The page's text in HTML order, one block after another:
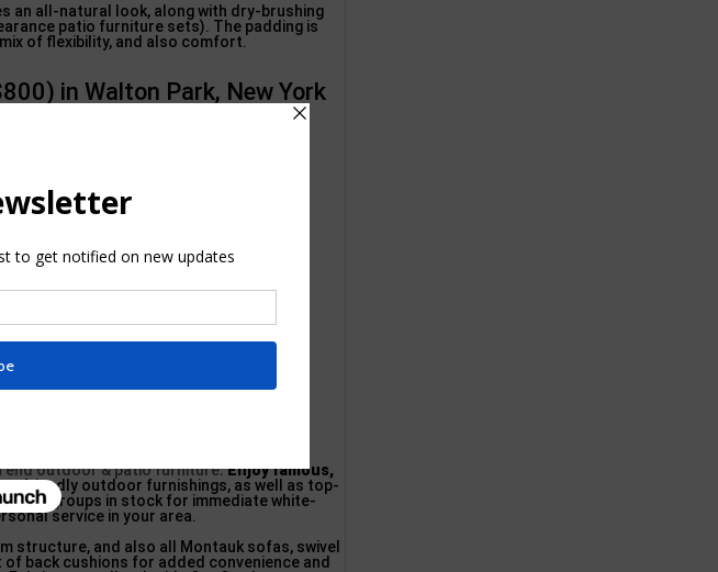
an all-natural look, along with dry-brushing
patio furniture sets). The padding is
of flexibility, and also comfort.
in Walton Park, New York
end outdoor & patio furniture.Enjoy famous,
friendly outdoor furnishings, as well as top-
groups in stock for immediate white-
service in your area.
structure, and also all Montauk sofas, swivel
back cushions for added convenience and